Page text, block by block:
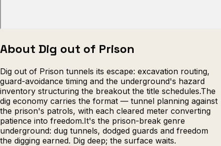
About Dig out of Prison
Dig out of Prison tunnels its escape: excavation routing,
guard-avoidance timing and the underground's hazard
inventory structuring the breakout the title schedules.The
dig economy carries the format — tunnel planning against
the prison's patrols, with each cleared meter converting
patience into freedom.It's the prison-break genre
underground: dug tunnels, dodged guards and freedom
the digging earned. Dig deep; the surface waits.